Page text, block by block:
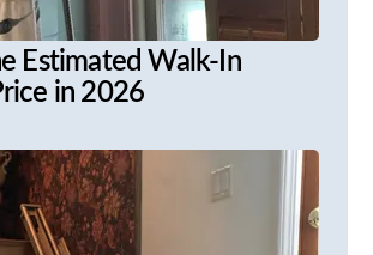
Estimated Walk-In
in 2026